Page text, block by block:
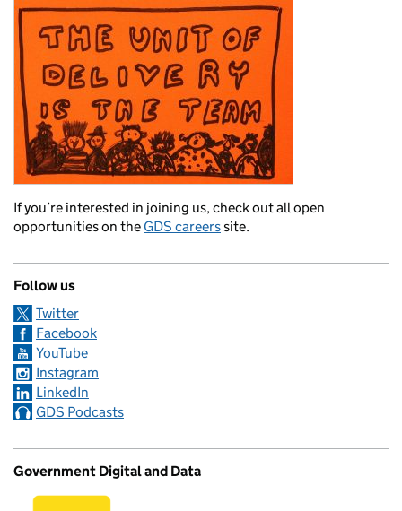
If you’re interested in joining us, check out all open
opportunities on the GDS careerssite.
Follow us
Twitter
Facebook
YouTube
Instagram
LinkedIn
GDS Podcasts
Government Digital and Data